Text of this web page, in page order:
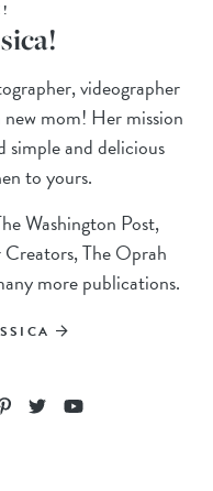
videographer
mom! Her mission
and delicious
to yours.
Washington Post,
The Oprah
more publications.